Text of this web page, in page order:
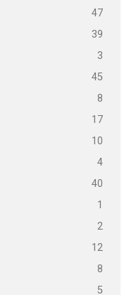
47
39
3
45
8
17
10
4
40
1
2
12
8
5